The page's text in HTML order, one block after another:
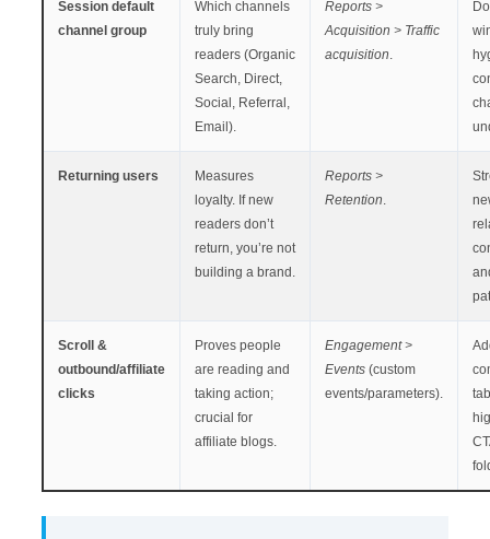
Session default
channel group
Which channels
truly bring
readers (Organic
Search, Direct,
Social, Referral,
Email).
Reports >
Acquisition > Traffic
acquisition.
Returning users
Measures
loyalty. If new
readers don’t
return, you’re not
building a brand.
Reports >
Retention.
Scroll &
outbound/affiliate
clicks
Proves people
are reading and
taking action;
crucial for
affiliate blogs.
Engagement >
Events(custom
events/parameters).